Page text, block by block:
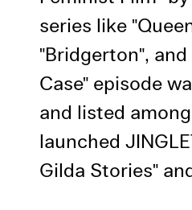
series like
"Bridgerton",
Case" episode
and listed
launched
Gilda Stories"